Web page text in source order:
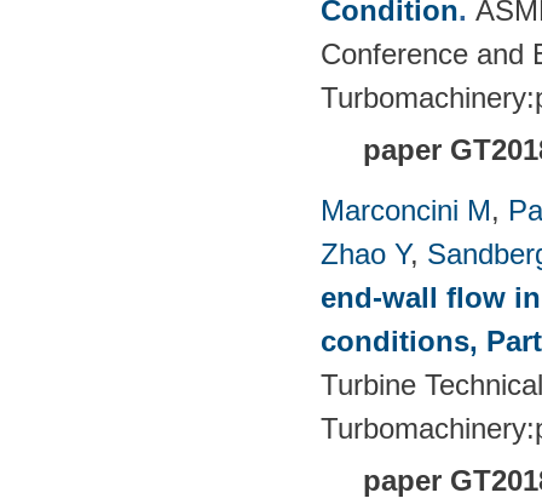
Condition.
Conference and
paper
Marconcini M,
Zhao Y,
end-wall flow
conditions,
Turbine
paper